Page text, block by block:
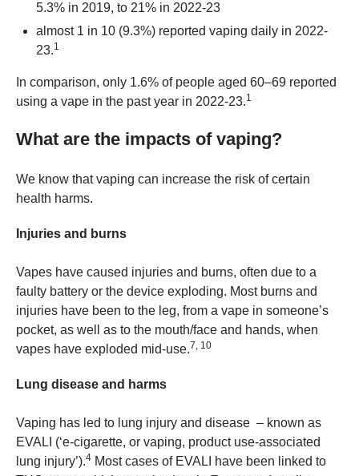
5.3% in 2019, to 21% in 2022-23
almost 1 in 10 (9.3%) reported vaping daily in 2022-
23.1
In comparison, only 1.6% of people aged 60–69 reported
using a vape in the past year in 2022-23.1
What are the impacts of vaping?
We know that vaping can increase the risk of certain
health harms.
Injuries and burns
Vapes have caused injuries and burns, often due to a
faulty battery or the device exploding. Most burns and
injuries have been to the leg, from a vape in someone’s
pocket, as well as to the mouth/face and hands, when
vapes have exploded mid-use.7, 10
Lung disease and harms
Vaping has led to lung injury and disease – known as
EVALI (‘e-cigarette, or vaping, product use-associated
lung injury’).4 Most cases of EVALI have been linked to